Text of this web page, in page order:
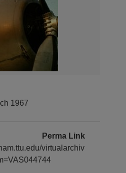
1967
Perma Link
virtualarchiv